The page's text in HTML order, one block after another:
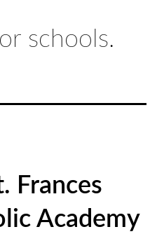
schools.
Frances
Academy